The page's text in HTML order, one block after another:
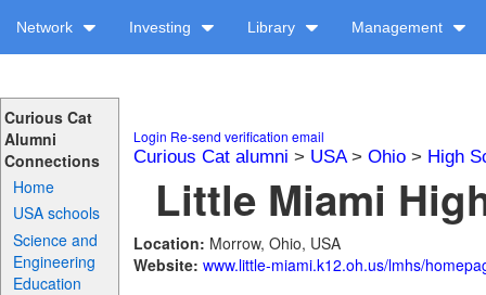
Network Investing Library Management
Curious Cat
Alumni
Connections
Home
USA schools
Science and
Engineering
Education
Login Re-send verification email
Curious Cat alumni > USA> Ohio> High
Little Miami
Location: Morrow, Ohio, USA
Website: www.little-miami.k12.oh.us/lmhs/